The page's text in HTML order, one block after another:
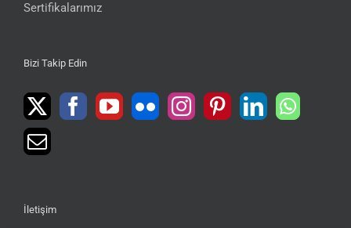
Sertifikalarımız
Bizi Takip Edin
İletişim